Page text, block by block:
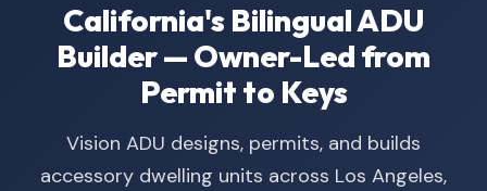
California's Bilingual ADU
Builder — Owner-Led from
Permit to Keys
Vision ADU designs, permits, and builds
accessory dwelling units across Los Angeles,